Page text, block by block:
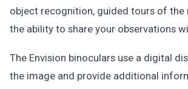
object recognition, guided tours of the
the ability to share your observations
The Envision binoculars use a digital
the image and provide additional